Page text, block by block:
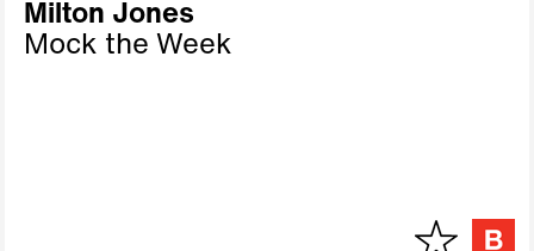
Milton Jones
Mock the Week